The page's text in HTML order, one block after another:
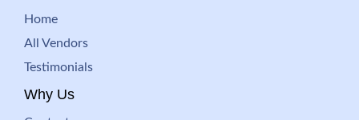
Home
All Vendors
Testimonials
Why Us